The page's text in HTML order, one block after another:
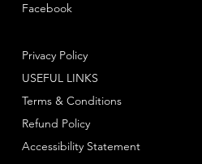
Facebook
Privacy Policy
Terms & Conditions
Refund Policy
USEFUL LINKS
Accessibility Statement